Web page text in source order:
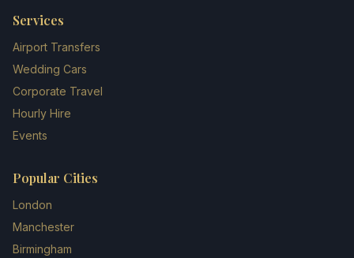
Services
Airport Transfers
Wedding Cars
Corporate Travel
Hourly Hire
Events
Popular Cities
London
Manchester
Birmingham